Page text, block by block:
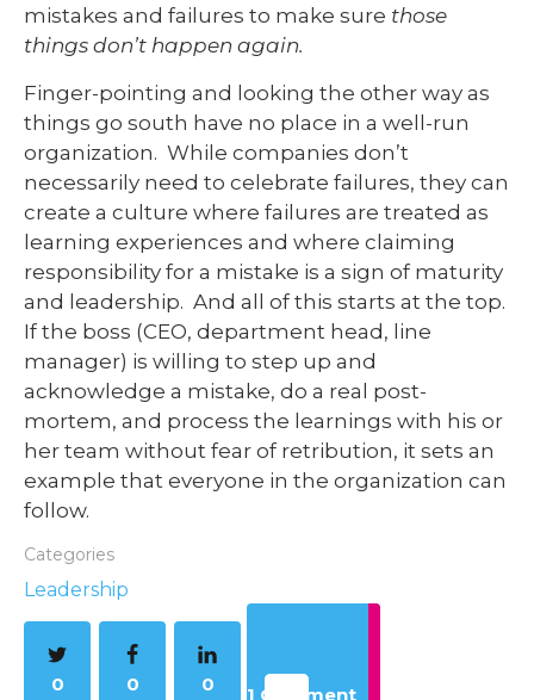
mistakes and failures to make sure those
things don’t happen again.
Finger-pointing and looking the other way as
things go south have no place in a well-run
organization. While companies don’t
necessarily need to celebrate failures, they can
create a culture where failures are treated as
learning experiences and where claiming
responsibility for a mistake is a sign of maturity
and leadership. And all of this starts at the top.
If the boss (CEO, department head, line
manager) is willing to step up and
acknowledge a mistake, do a real post-
mortem, and process the learnings with his or
her team without fear of retribution, it sets an
example that everyone in the organization can
follow.
Categories
Leadership
1 Comment
0 0 0